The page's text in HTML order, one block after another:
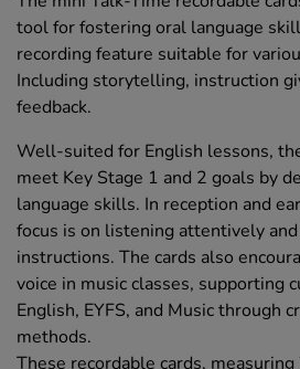
tool for fostering oral language
recording feature suitable for
Including storytelling, instruction
feedback.
Well-suited for English lessons,
meet Key Stage 1 and 2 goals by
language skills. In reception and
focus is on listening attentively
instructions. The cards also
voice in music classes, supporting
English, EYFS, and Music through
methods.
These recordable cards,